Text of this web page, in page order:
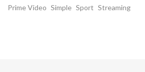
Prime Video Simple Sport Streaming